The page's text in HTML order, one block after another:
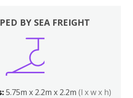
BY SEA FREIGHT
5.75m x 2.2m x 2.2m (l x w x h)